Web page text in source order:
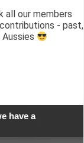
our members
- past,
have a